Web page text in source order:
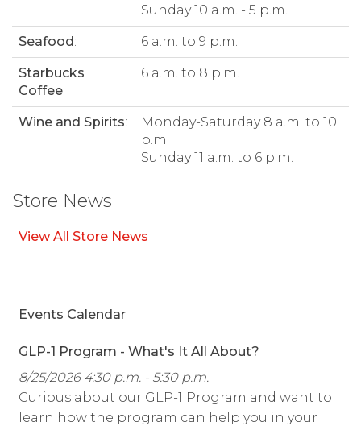
Sunday 10 a.m. - 5 p.m.
Seafood: 6 a.m. to 9 p.m.
Starbucks
Coffee:
6 a.m. to 8 p.m.
Wine and Spirits:
Monday-Saturday 8 a.m. to 10
p.m.
Sunday 11 a.m. to 6 p.m.
Store News
View All Store News
Events Calendar
GLP-1 Program - What's It All About?
8/25/2026 4:30 p.m. - 5:30 p.m.
Curious about our GLP-1 Program and want to
learn how the program can help you in your